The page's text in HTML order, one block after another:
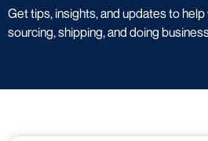
Get tips, insights, and updates to
sourcing, shipping, and doing